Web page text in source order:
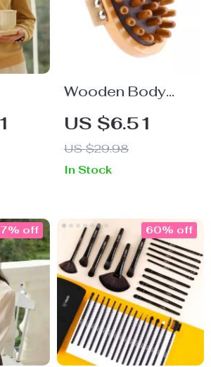
Wooden Body
Anti-Cellulite
Brush with Air
Cushion
US $6.51
US $29.98
In Stock
off 60% off